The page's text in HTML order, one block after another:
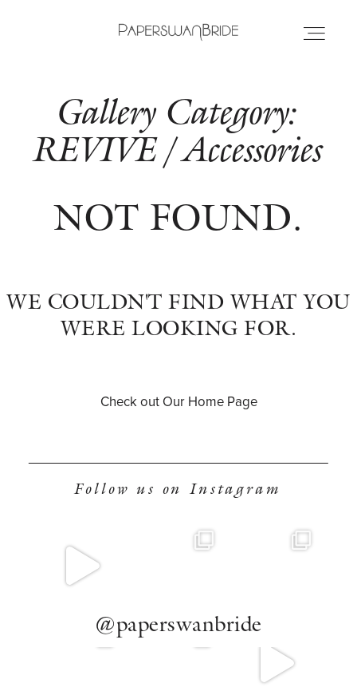
HOME
INFO
WEDDING DRESSES
SAMPLE SALE
Gallery Category:
REVIVE / Accessories
NOT FOUND.
WE COULDN'T FIND WHAT YOU
WERE LOOKING FOR.
Check out Our Home Page
Follow us on Instagram
@paperswanbride